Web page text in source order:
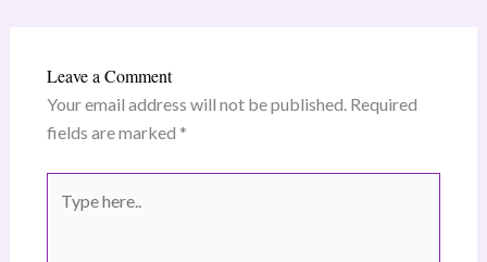
Leave a Comment
Your email address will not be published. Required
fields are marked *
here..